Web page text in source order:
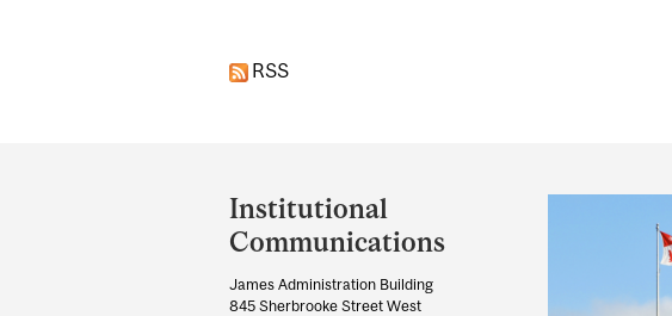
RSS
and
University
Information
Institutional
Communications
James Administration Building
845 Sherbrooke Street West